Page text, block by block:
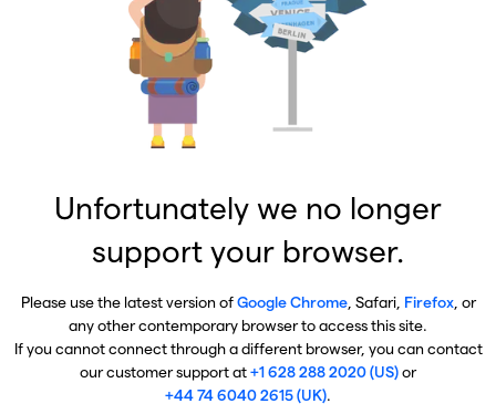
Unfortunately we no longer
support your browser.
Please use the latest version ofGoogle Chrome, Safari, Firefox, or
any other contemporary browser to access this site.
If you cannot connect through a different browser, you can contact
our customer support at+1 628 288 2020 (US)or
+44 74 6040 2615 (UK).